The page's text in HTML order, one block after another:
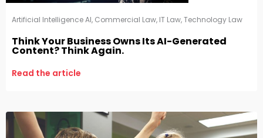
Artificial Intelligence AI, Commercial Law, IT Law,Technology Law
Think Your Business Owns Its AI-Generated
Content? Think Again.
Read the article